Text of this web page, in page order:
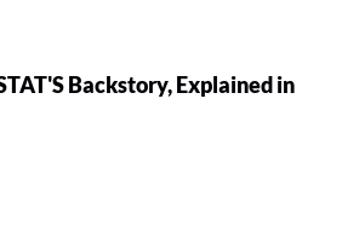
Backstory, Explained in